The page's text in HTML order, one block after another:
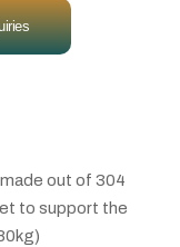
out of 304
to support the